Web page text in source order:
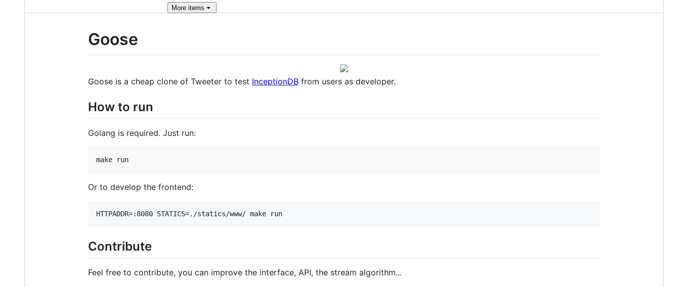
More items
Goose
Goose is a cheap clone of Tweeter to test InceptionDB from users as developer.
How to run
Golang is required. Just run:
make run
Or to develop the frontend:
HTTPADDR=:8080 STATICS=./statics/www/ make run
Contribute
Feel free to contribute, you can improve the interface, API, the stream algorithm...